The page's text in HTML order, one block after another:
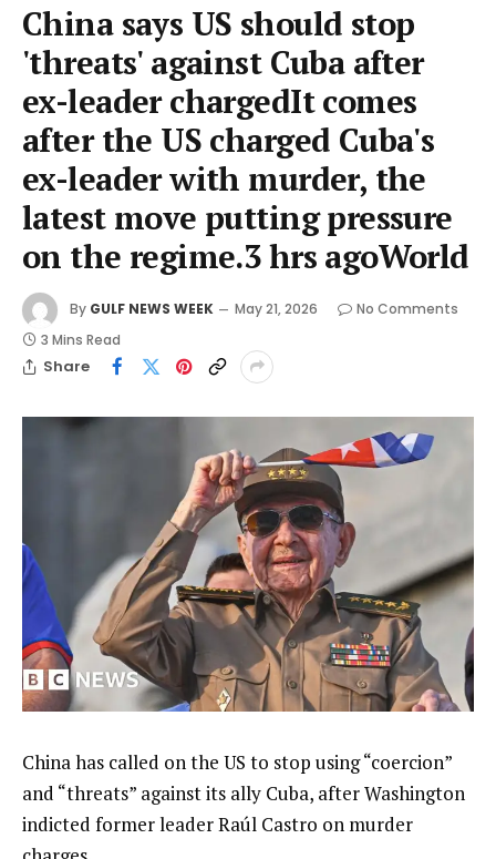
China says US should stop
'threats' against Cuba after
ex-leader chargedIt comes
after the US charged Cuba's
ex-leader with murder, the
latest move putting pressure
on the regime.3 hrs agoWorld
By GULF NEWS WEEK May 21, 2026
No Comments
3 Mins Read
Share
China has called on the US to stop using “coercion”
and “threats” against its ally Cuba, after Washington
indicted former leader Raúl Castro on murder